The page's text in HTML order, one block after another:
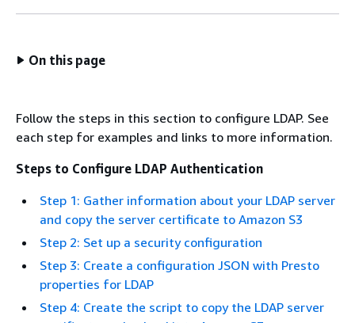
On this page
Follow the steps in this section to configure LDAP. See
each step for examples and links to more information.
Steps to Configure LDAP Authentication
Step 1: Gather information about your LDAP server
and copy the server certificate to Amazon S3
Step 2: Set up a security configuration
Step 3: Create a configuration JSON with Presto
properties for LDAP
Step 4: Create the script to copy the LDAP server